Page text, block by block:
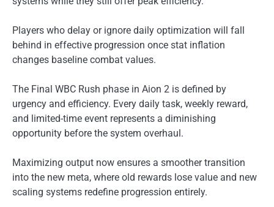
Players who delay or ignore daily optimization will fall
behind in effective progression once stat inflation
changes baseline combat values.
The Final WBC Rush phase in Aion 2 is defined by
urgency and efficiency. Every daily task, weekly reward,
and limited-time event represents a diminishing
opportunity before the system overhaul.
Maximizing output now ensures a smoother transition
into the new meta, where old rewards lose value and new
scaling systems redefine progression entirely.